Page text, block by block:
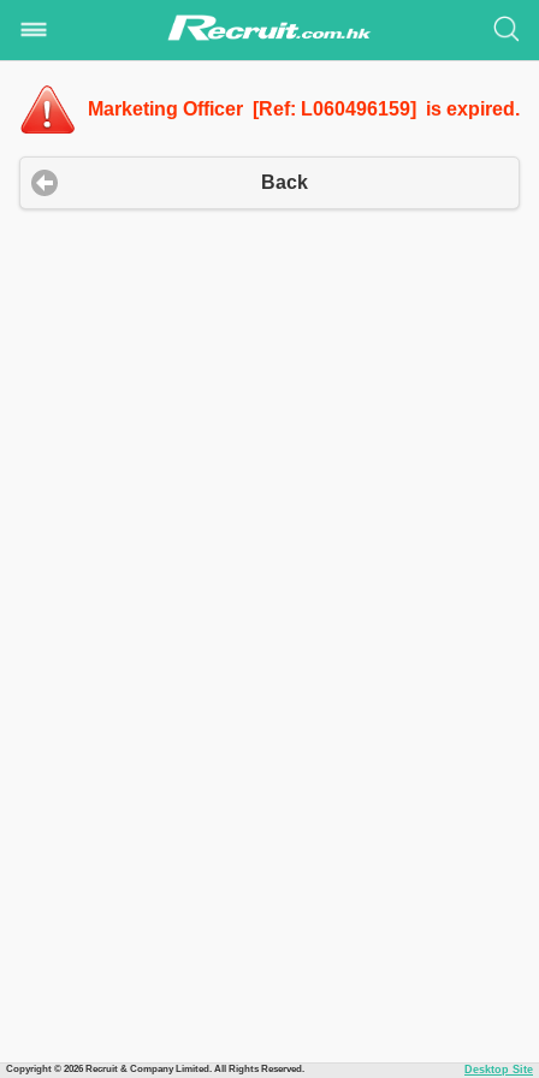
Marketing Officer [Ref: L060496159] is expired.
Back
Copyright © 2026 Recruit & Company Limited. All Rights Reserved. Desktop Site